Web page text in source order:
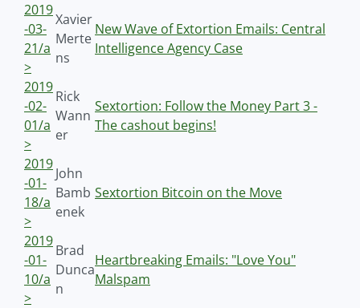
2019
-03-
21/a
>
Xavier
Merte
ns
New Wave of Extortion Emails: Central
Intelligence Agency Case
2019
-02-
01/a
>
Rick
Wann
er
Sextortion: Follow the Money Part 3 -
The cashout begins!
2019
-01-
18/a
>
John
Bamb
enek
Sextortion Bitcoin on the Move
2019
-01-
10/a
>
Brad
Dunca
n
Heartbreaking Emails: "Love You"
Malspam